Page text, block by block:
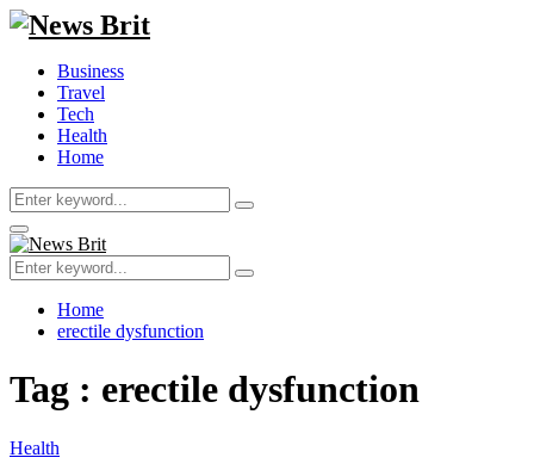
Business
Travel
Tech
Health
Home
Search
for:
Search
Primary
Menu
Search
for:
Search
Home
erectile dysfunction
Tag : erectile dysfunction
Health